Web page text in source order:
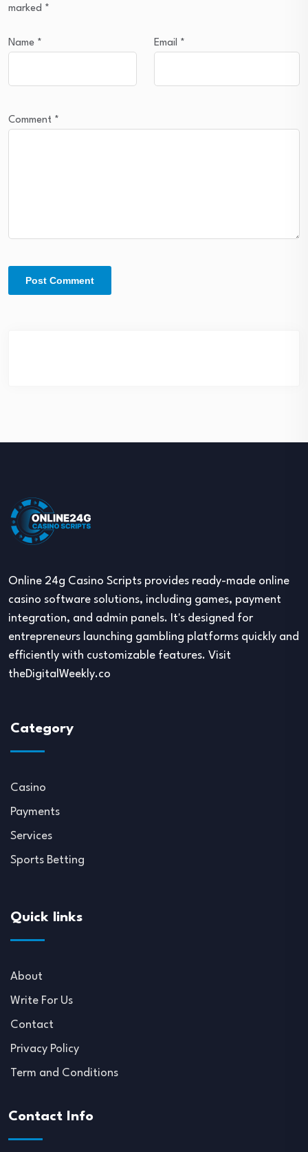
marked *
Name * Email *
Comment *
Online 24g Casino Scripts provides ready-made online
casino software solutions, including games, payment
integration, and admin panels. It's designed for
entrepreneurs launching gambling platforms quickly and
efficiently with customizable features. Visit
theDigitalWeekly.co
Category
Casino
Payments
Services
Sports Betting
Quick links
About
Write For Us
Contact
Privacy Policy
Term and Conditions
Contact Info